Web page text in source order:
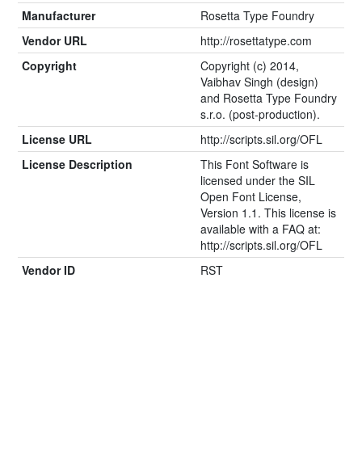
Manufacturer
Rosetta Type Foundry
Vendor URL
http://rosettatype.com
Copyright
Copyright (c) 2014,
Vaibhav Singh (design)
and Rosetta Type Foundry
s.r.o. (post-production).
License URL
http://scripts.sil.org/OFL
License Description
This Font Software is
licensed under the SIL
Open Font License,
Version 1.1. This license is
available with a FAQ at:
http://scripts.sil.org/OFL
Vendor ID
RST